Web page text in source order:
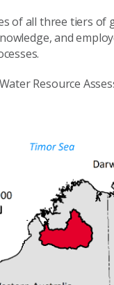
of all three tiers of
and
Resource